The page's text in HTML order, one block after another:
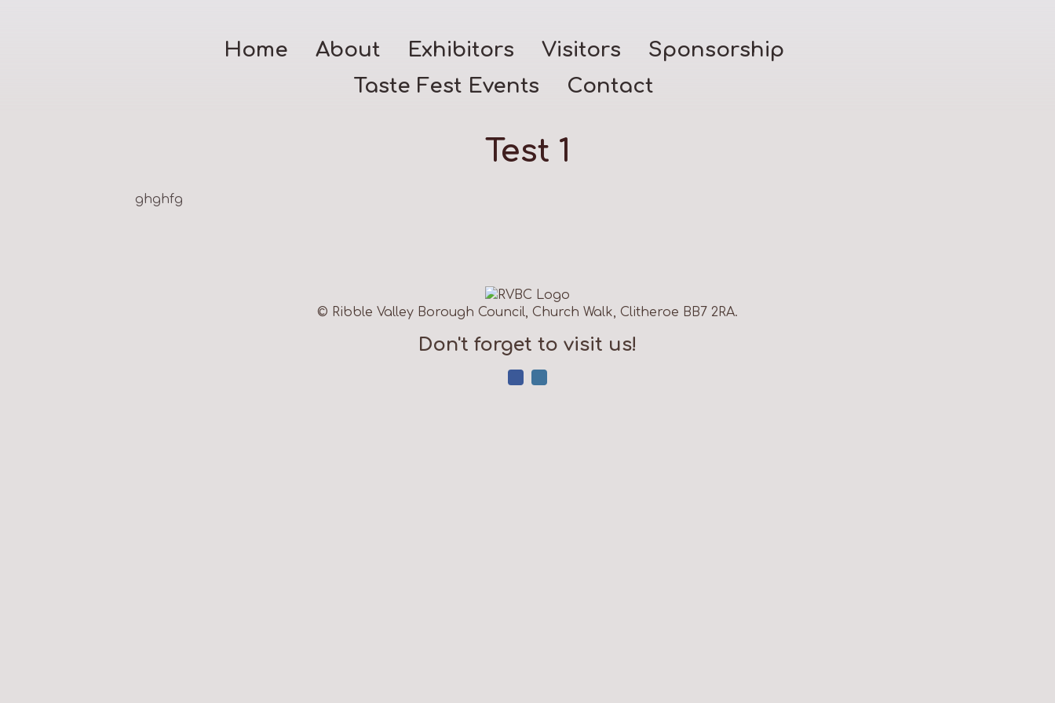
Home About Exhibitors Visitors
Sponsorship
Taste Fest Events
Contact
Test 1
ghghfg
© Ribble Valley Borough Council, Church Walk, Clitheroe BB7 2RA.
Don't forget to visit us!